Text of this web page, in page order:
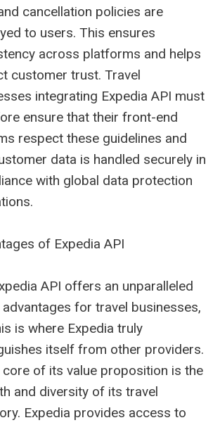
cancellation policies are
to users. This ensures
across platforms and helps
customer trust. Travel
integrating Expedia API must
ensure that their front-end
respect these guidelines and
data is handled securely in
with global data protection
of Expedia API
API offers an unparalleled
for travel businesses,
is where Expedia truly
itself from other providers.
core of its value proposition is the
and diversity of its travel
Expedia provides access to